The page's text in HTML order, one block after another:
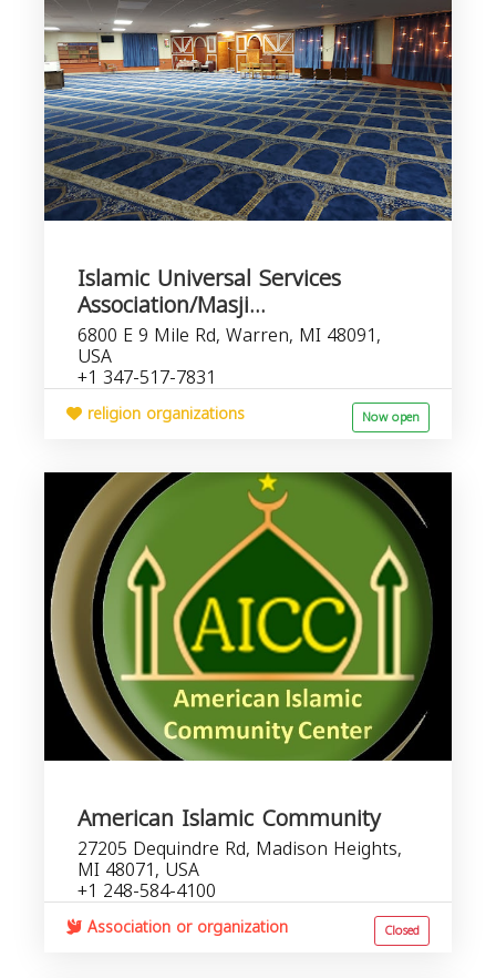
Islamic Universal Services
Association/Masji...
6800 E 9 Mile Rd, Warren, MI 48091,
USA
+1 347-517-7831
religion organizations Now open
American Islamic Community
27205 Dequindre Rd, Madison Heights,
MI 48071, USA
+1 248-584-4100
Association or organization Closed